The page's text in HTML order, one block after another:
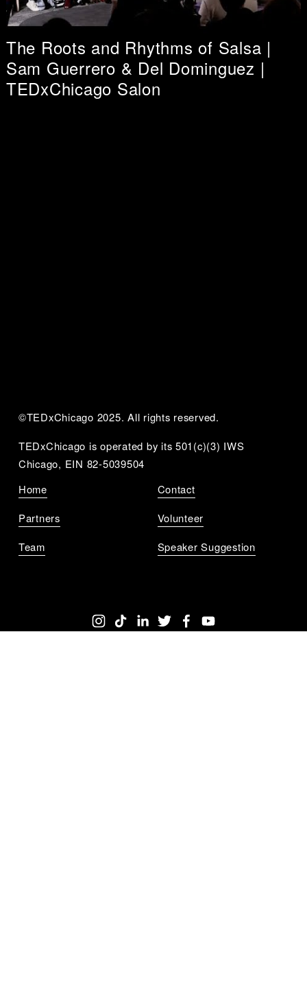
The Roots and Rhythms of Salsa |
Sam Guerrero & Del Dominguez |
TEDxChicago Salon
©TEDxChicago 2025. All rights reserved.
TEDxChicago is operated by its 501(c)(3) IWS
Chicago, EIN 82-5039504
Home
Partners
Team
Contact
Volunteer
Speaker Suggestion